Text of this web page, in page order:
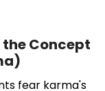
Concept
fear karma's